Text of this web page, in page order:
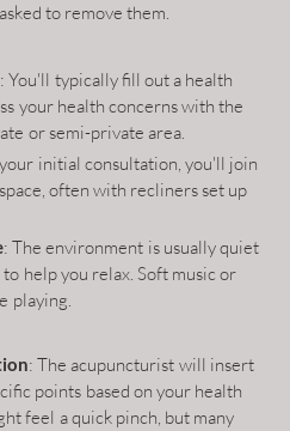
to remove them.
: You'll typically fill out a health
your health concerns with the
or semi-private area.
initial consultation, you'll join
often with recliners set up
: The environment is usually quiet
help you relax. Soft music or
playing.
: The acupuncturist will insert
points based on your health
feel a quick pinch, but many